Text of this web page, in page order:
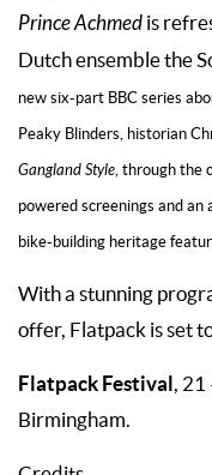
Prince Achmed is
Dutch ensemble the
new six-part BBC series
Peaky Blinders, historian
Gangland Style , through the
powered screenings and an
bike-building heritage
With a stunning
offer, Flatpack is set
Flatpack Festival ,
Birmingham.